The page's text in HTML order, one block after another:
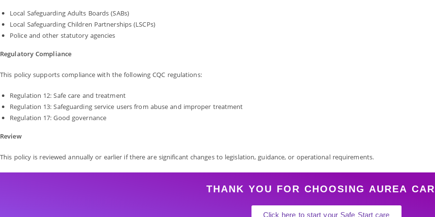
Local Safeguarding Adults Boards (SABs)
Local Safeguarding Children Partnerships (LSCPs)
Police and other statutory agencies
Regulatory Compliance
This policy supports compliance with the following CQC regulations:
Regulation 12: Safe care and treatment
Regulation 13: Safeguarding service users from abuse and improper treatment
Regulation 17: Good governance
Review
This policy is reviewed annually or earlier if there are significant changes to legislation, guidance, or operational requirements.
THANK YOU FOR CHOOSING AUREA
Click here to start your Safe Start care